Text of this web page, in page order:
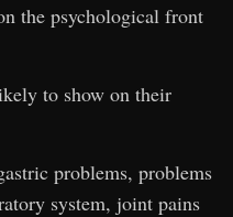
the psychological front
to show on their
problems, problems
system, joint pains